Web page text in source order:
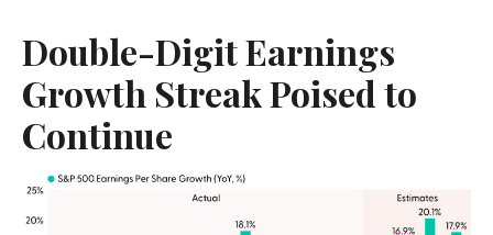
Double-Digit Earnings
Growth Streak Poised to
Continue